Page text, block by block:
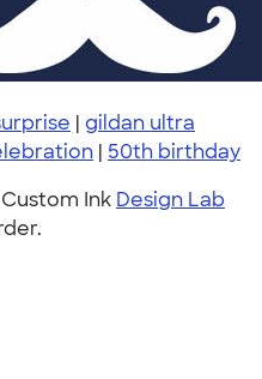
| gildan ultra
| 50th birthday
Ink Design Lab